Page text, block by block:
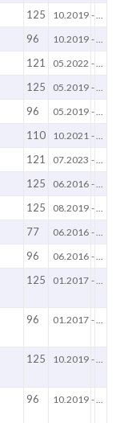
125 10.2019 -...
96 10.2019 -...
121 05.2022 -...
125 05.2019 -...
96 05.2019 -...
110 10.2021 -...
121 07.2023 -...
125 06.2016 -...
125 08.2019 -...
77 06.2016 -...
96 06.2016 -...
125 01.2017 -...
96 01.2017 -...
125 10.2019 -...
96 10.2019 -...